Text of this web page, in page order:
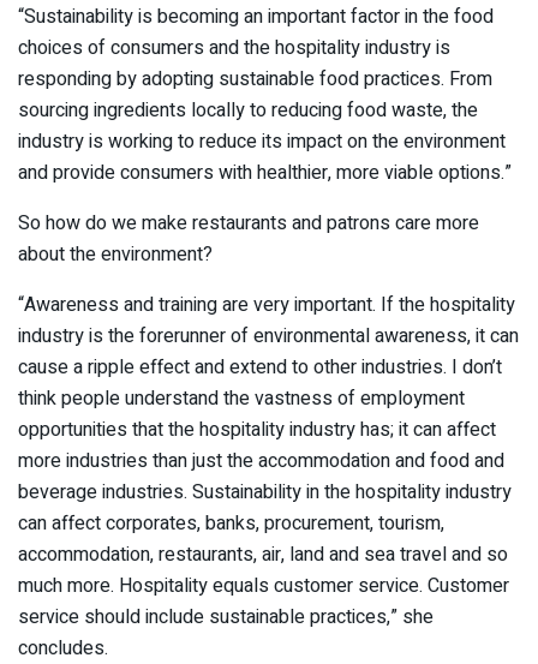
“Sustainability is becoming an important factor in the food
choices of consumers and the hospitality industry is
responding by adopting sustainable food practices. From
sourcing ingredients locally to reducing food waste, the
industry is working to reduce its impact on the environment
and provide consumers with healthier, more viable options.”
So how do we make restaurants and patrons care more
about the environment?
“Awareness and training are very important. If the hospitality
industry is the forerunner of environmental awareness, it can
cause a ripple effect and extend to other industries. I don’t
think people understand the vastness of employment
opportunities that the hospitality industry has; it can affect
more industries than just the accommodation and food and
beverage industries. Sustainability in the hospitality industry
can affect corporates, banks, procurement, tourism,
accommodation, restaurants, air, land and sea travel and so
much more. Hospitality equals customer service. Customer
service should include sustainable practices,” she
concludes.